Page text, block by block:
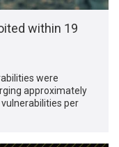
within 19
were
approximately
per